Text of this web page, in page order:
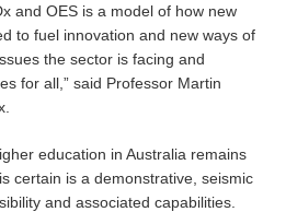
and OES is a model of how new
to fuel innovation and new ways of
the sector is facing and
for all,” said Professor Martin
education in Australia remains
certain is a demonstrative, seismic
and associated capabilities.